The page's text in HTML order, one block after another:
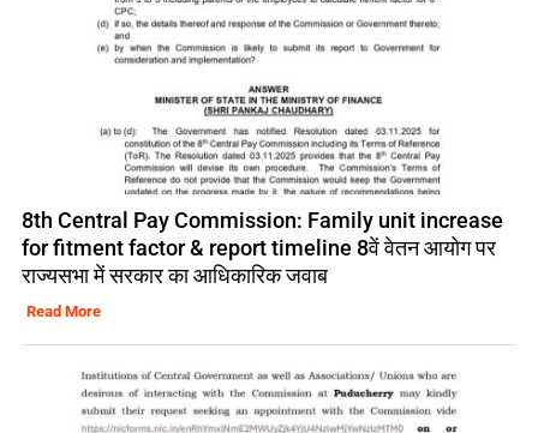
8th Central Pay Commission: Family unit increase
for fitment factor & report timeline 8वें वेतन आयोग पर
राज्यसभा में सरकार का आधिकारिक जवाब
Read More